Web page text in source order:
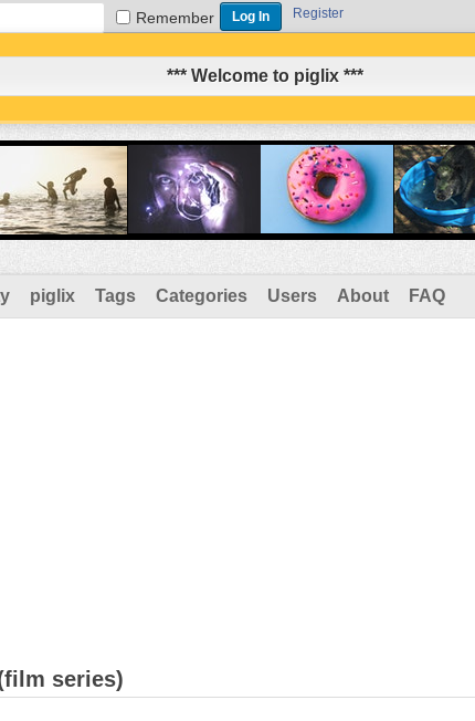
Remember Register
*** Welcome to piglix ***
piglix Tags Categories Users About FAQ
series)